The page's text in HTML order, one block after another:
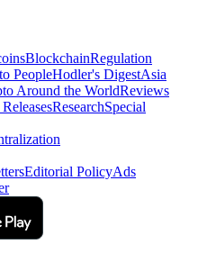
BlockchainRegulation
PeopleHodler's DigestAsia
Around the WorldReviews
ResearchSpecial
Editorial PolicyAds